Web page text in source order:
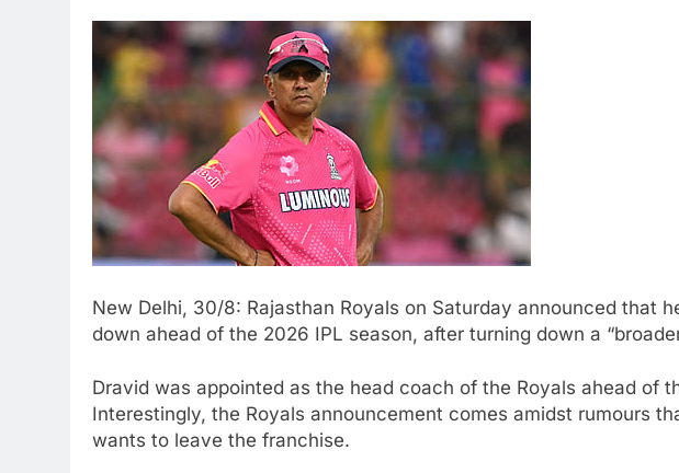
New Delhi, 30/8: Rajasthan Royals on Saturday announced that
down ahead of the 2026 IPL season, after turning down a
Dravid was appointed as the head coach of the Royals ahead of
Interestingly, the Royals announcement comes amidst rumours
wants to leave the franchise.